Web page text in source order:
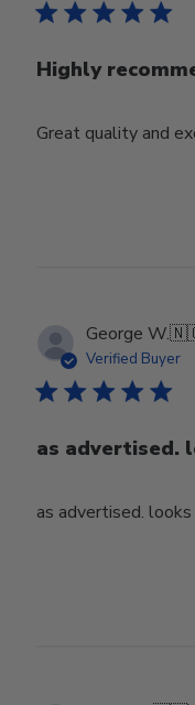
Highly
Great quality and
George W.
Verified Buyer
as advertised.
as advertised.